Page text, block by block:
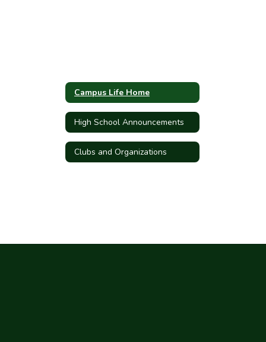
Campus Life Home
High School Announcements
Clubs and Organizations